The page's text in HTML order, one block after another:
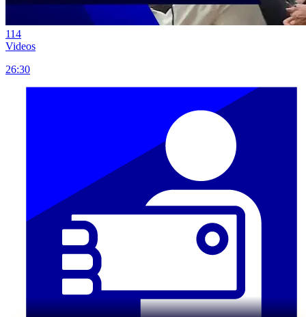
114
Videos
26:30